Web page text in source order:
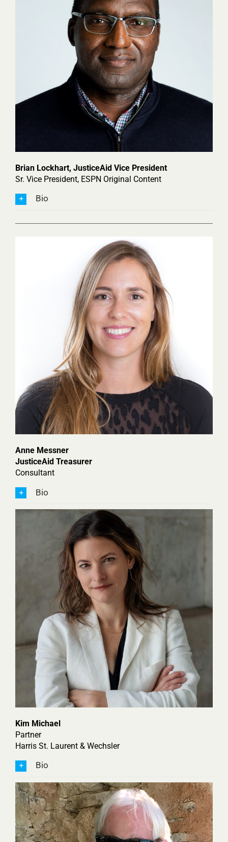
Brian Lockhart, JusticeAid Vice President
Sr. Vice President, ESPN Original Content
Bio
Anne Messner
JusticeAid Treasurer
Consultant
Bio
Kim Michael
Partner
Harris St. Laurent & Wechsler
Bio